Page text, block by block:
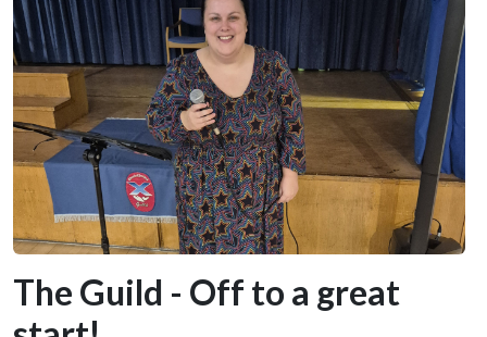
The Guild - Off to a great